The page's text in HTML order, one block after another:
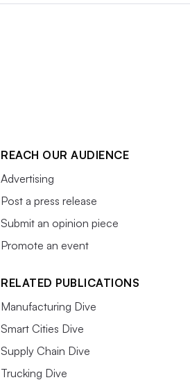
REACH OUR AUDIENCE
Advertising
Post a press release
Submit an opinion piece
Promote an event
RELATED PUBLICATIONS
Manufacturing Dive
Smart Cities Dive
Supply Chain Dive
Trucking Dive